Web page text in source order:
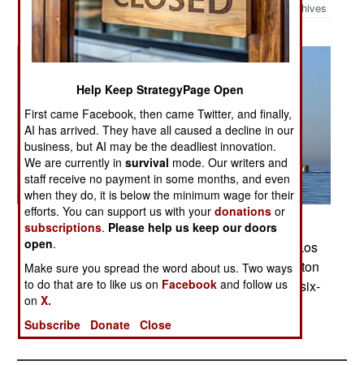
Archives
Posted: 10/01/2009
Air and water gush from the ballast tanks of the Los
Angeles-class fast attack submarine USS Hampton
as it submerges off the coast of San Diego for a six-
month deployment in the western Pacific Ocean.
Photo by Chief Petty Officer Michael Murphy
Help Keep StrategyPage Open
First came Facebook, then came Twitter, and finally,
AI has arrived. They have all caused a decline in our
business, but AI may be the deadliest innovation.
We are currently insurvival mode. Our writers and
staff receive no payment in some months, and even
when they do, it is below the minimum wage for their
efforts. You can support us with yourdonations or
subscriptions. Please help us keep our doors
open.
Make sure you spread the word about us. Two ways
to do that are to like us on Facebook and follow us
onX.
Subscribe
Donate Close